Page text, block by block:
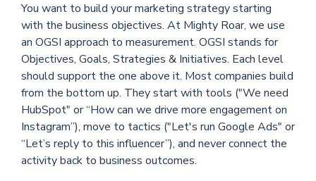
You want to build your marketing strategy starting
with the business objectives. At Mighty Roar, we use
an OGSI approach to measurement. OGSI stands for
Objectives, Goals, Strategies & Initiatives. Each level
should support the one above it. Most companies build
from the bottom up. They start with tools ("We need
HubSpot" or “How can we drive more engagement on
Instagram”), move to tactics ("Let's run Google Ads" or
“Let’s reply to this influencer”), and never connect the
activity back to business outcomes.